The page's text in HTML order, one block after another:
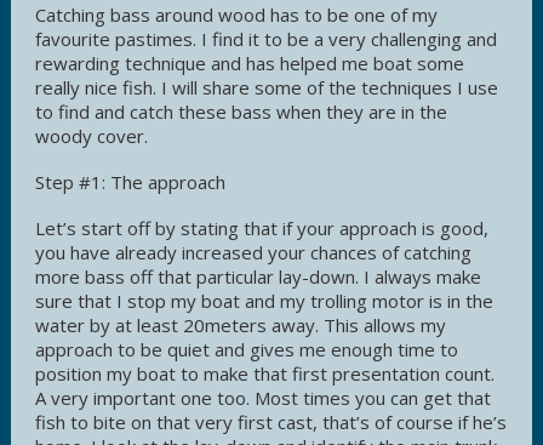
Catching bass around wood has to be one of my
favourite pastimes. I find it to be a very challenging and
rewarding technique and has helped me boat some
really nice fish. I will share some of the techniques I use
to find and catch these bass when they are in the
woody cover.
Step #1: The approach
Let’s start off by stating that if your approach is good,
you have already increased your chances of catching
more bass off that particular lay-down. I always make
sure that I stop my boat and my trolling motor is in the
water by at least 20meters away. This allows my
approach to be quiet and gives me enough time to
position my boat to make that first presentation count.
A very important one too. Most times you can get that
fish to bite on that very first cast, that’s of course if he’s